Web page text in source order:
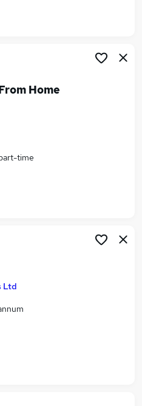
Assistant Jobs in
Assistant Jobs in
Home
time
Ltd